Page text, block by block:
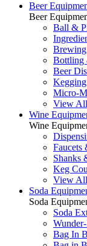
Beer
Beer
Ball &
Bottling
Beer
Micro-
View
Wine
Wine
Faucets
Shanks
Keg
View
Soda
Soda
Soda
Bag In